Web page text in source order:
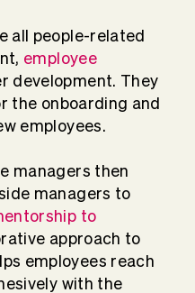
all people-related
employee
development. They
the onboarding and
employees.
managers then
managers to
to
approach to
employees reach
with the